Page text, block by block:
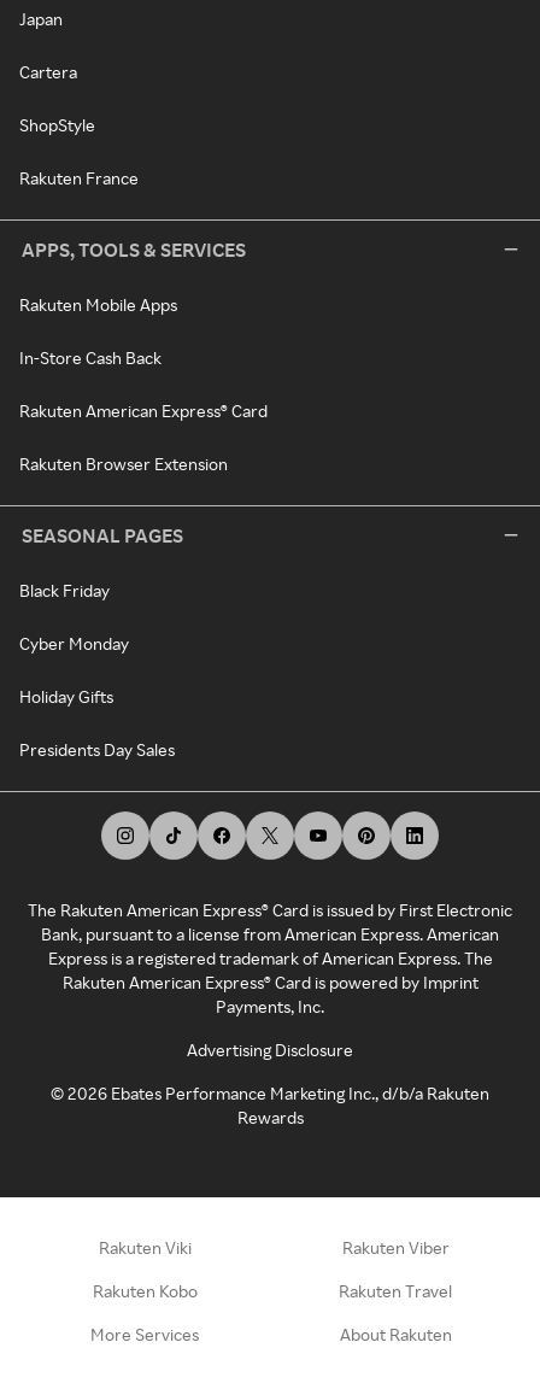
Japan
Cartera
ShopStyle
Rakuten France
APPS, TOOLS & SERVICES
Rakuten Mobile Apps
In-Store Cash Back
Rakuten American Express® Card
Rakuten Browser Extension
SEASONAL PAGES
Black Friday
Cyber Monday
Holiday Gifts
Presidents Day Sales
The Rakuten American Express® Card is issued by First Electronic
Bank, pursuant to a license from American Express. American
Express is a registered trademark of American Express. The
Rakuten American Express® Card is powered by Imprint
Payments, Inc.
Advertising Disclosure
©2026 Ebates Performance Marketing Inc., d/b/a Rakuten
Rewards
Rakuten Viki Rakuten Viber
Rakuten Kobo Rakuten Travel
More Services About Rakuten